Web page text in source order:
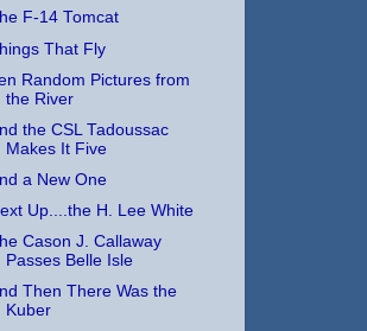
F-14 Tomcat
That Fly
Random Pictures from
the River
the CSL Tadoussac
Makes It Five
a New One
Up....the H. Lee White
Cason J. Callaway
Passes Belle Isle
Then There Was the
Kuber